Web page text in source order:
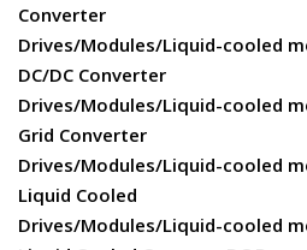
Converter
Drives/Modules/Liquid-cooled
DC/DC Converter
Drives/Modules/Liquid-cooled
Grid Converter
Drives/Modules/Liquid-cooled
Liquid Cooled
Drives/Modules/Liquid-cooled